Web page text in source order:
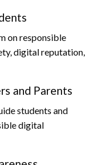
on responsible
digital reputation,
and Parents
students and
digital